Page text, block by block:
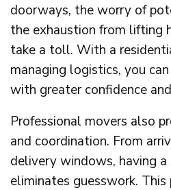
doorways, the worry of
the exhaustion from lifting
take a toll. With a
managing logistics, you
with greater confidence
Professional movers also
and coordination. From
delivery windows, having
eliminates guesswork.